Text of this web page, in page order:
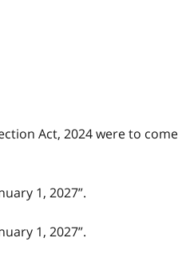
Act, 2024 were to
1, 2027”.
1, 2027”.